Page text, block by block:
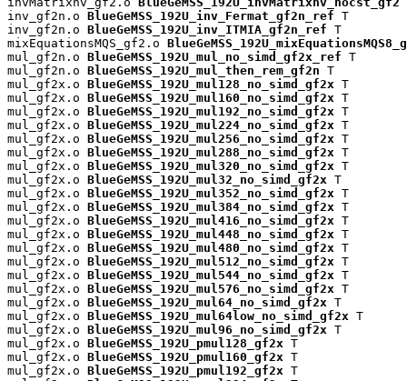
inv_gf2n.o BlueGeMSS_192U_inv_Fermat_gf2n_ref T
inv_gf2n.o BlueGeMSS_192U_inv_ITMIA_gf2n_ref T
mixEquationsMQS_gf2.o
mul_gf2n.o BlueGeMSS_192U_mul_no_simd_gf2x_ref T
mul_gf2n.o BlueGeMSS_192U_mul_then_rem_gf2n T
mul_gf2x.o BlueGeMSS_192U_mul128_no_simd_gf2x T
mul_gf2x.o BlueGeMSS_192U_mul160_no_simd_gf2x T
mul_gf2x.o BlueGeMSS_192U_mul192_no_simd_gf2x T
mul_gf2x.o BlueGeMSS_192U_mul224_no_simd_gf2x T
mul_gf2x.o BlueGeMSS_192U_mul256_no_simd_gf2x T
mul_gf2x.o BlueGeMSS_192U_mul288_no_simd_gf2x T
mul_gf2x.o BlueGeMSS_192U_mul320_no_simd_gf2x T
mul_gf2x.o BlueGeMSS_192U_mul32_no_simd_gf2x T
mul_gf2x.o BlueGeMSS_192U_mul352_no_simd_gf2x T
mul_gf2x.o BlueGeMSS_192U_mul384_no_simd_gf2x T
mul_gf2x.o BlueGeMSS_192U_mul416_no_simd_gf2x T
mul_gf2x.o BlueGeMSS_192U_mul448_no_simd_gf2x T
mul_gf2x.o BlueGeMSS_192U_mul480_no_simd_gf2x T
mul_gf2x.o BlueGeMSS_192U_mul512_no_simd_gf2x T
mul_gf2x.o BlueGeMSS_192U_mul544_no_simd_gf2x T
mul_gf2x.o BlueGeMSS_192U_mul576_no_simd_gf2x T
mul_gf2x.o BlueGeMSS_192U_mul64_no_simd_gf2x T
mul_gf2x.o BlueGeMSS_192U_mul64low_no_simd_gf2x T
mul_gf2x.o BlueGeMSS_192U_mul96_no_simd_gf2x T
mul_gf2x.o BlueGeMSS_192U_pmul128_gf2x T
mul_gf2x.o BlueGeMSS_192U_pmul160_gf2x T
mul_gf2x.o BlueGeMSS_192U_pmul192_gf2x T